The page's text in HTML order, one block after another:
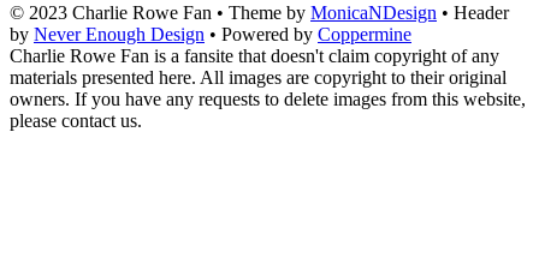
© 2023 Charlie Rowe Fan • Theme by MonicaNDesign • Header
by Never Enough Design • Powered by Coppermine
Charlie Rowe Fan is a fansite that doesn't claim copyright of any
materials presented here. All images are copyright to their original
owners. If you have any requests to delete images from this website,
please contact us.